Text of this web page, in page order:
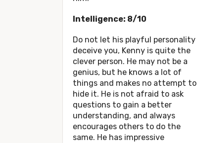
Intelligence: 8/10
Do not let his playful personality
deceive you, Kenny is quite the
clever person. He may not be a
genius, but he knows a lot of
things and makes no attempt to
hide it. He is not afraid to ask
questions to gain a better
understanding, and always
encourages others to do the
same. He has impressive